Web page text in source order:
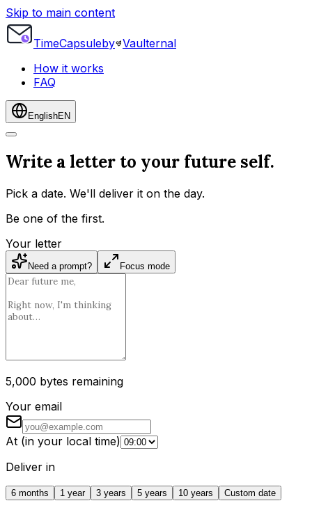
Skip to main content
TimeCapsuleby Vaulternal
How it works
FAQ
EnglishEN
Write a letter to your future self.
Pick a date. We'll deliver it on the day.
Be one of the first.
Your letter
Need a prompt? Focus mode
5,000 bytes remaining
Your email
At (in your local time)
Deliver in
6 months 1 year 3 years 5 years 10 years Custom date